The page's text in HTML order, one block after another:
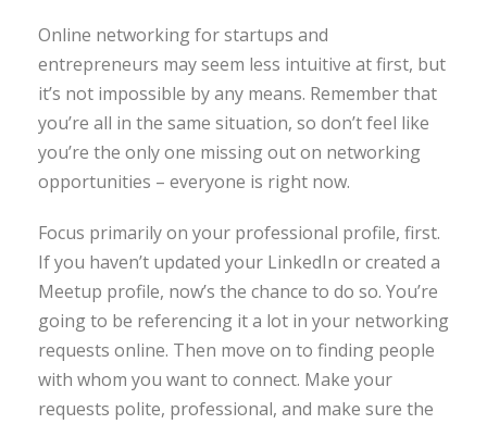
Online networking for startups and
entrepreneurs may seem less intuitive at first, but
it’s not impossible by any means. Remember that
you’re all in the same situation, so don’t feel like
you’re the only one missing out on networking
opportunities – everyone is right now.
Focus primarily on your professional profile, first.
If you haven’t updated your LinkedIn or created a
Meetup profile, now’s the chance to do so. You’re
going to be referencing it a lot in your networking
requests online. Then move on to finding people
with whom you want to connect. Make your
requests polite, professional, and make sure the